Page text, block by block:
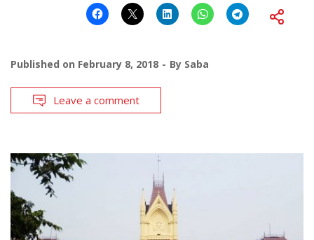
Published on February 8, 2018 By Saba
Leave a comment